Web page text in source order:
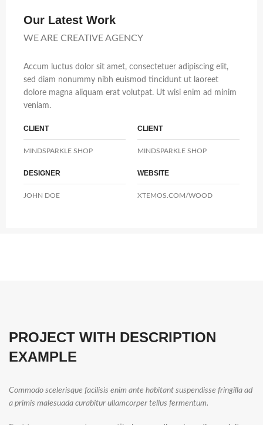
Our Latest Work
WE ARE CREATIVE AGENCY
Accum luctus dolor sit amet, consectetuer adipiscing elit,
sed diam nonummy nibh euismod tincidunt ut laoreet
dolore magna aliquam erat volutpat. Ut wisi enim ad minim
veniam.
CLIENT
MINDSPARKLE SHOP
CLIENT
MINDSPARKLE SHOP
DESIGNER
JOHN DOE
WEBSITE
XTEMOS.COM/WOOD
PROJECT WITH DESCRIPTION
EXAMPLE
Commodo scelerisque facilisis enim ante habitant suspendisse fringilla ad
a primis malesuada curabitur ullamcorper tellus fermentum.